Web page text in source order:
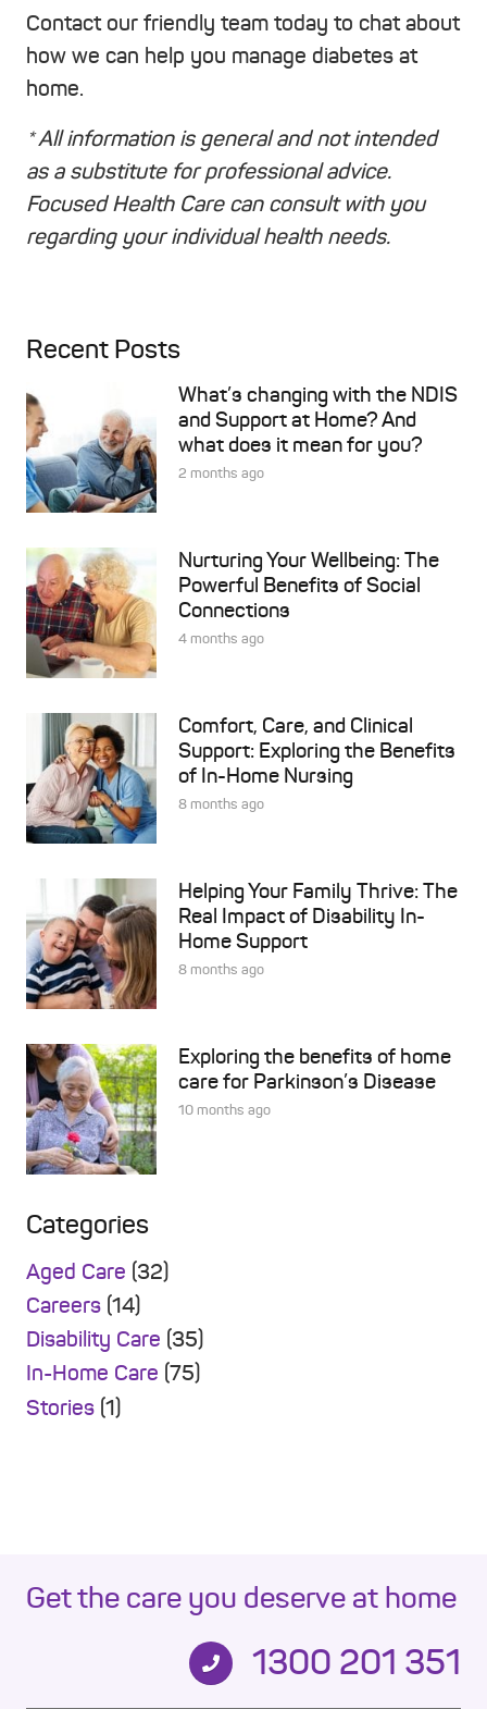
Contact our friendly team today to chat about
how we can help you manage diabetes at
home.
* All information is general and not intended
as a substitute for professional advice.
Focused Health Care can consult with you
regarding your individual health needs.
Recent Posts
What’s changing with the NDIS
and Support at Home? And
what does it mean for you?
2 months ago
Nurturing Your Wellbeing: The
Powerful Benefits of Social
Connections
4 months ago
Comfort, Care, and Clinical
Support: Exploring the Benefits
of In-Home Nursing
8 months ago
Helping Your Family Thrive: The
Real Impact of Disability In-
Home Support
8 months ago
Exploring the benefits of home
care for Parkinson’s Disease
10 months ago
Categories
Aged Care (32)
Careers (14)
Disability Care (35)
In-Home Care (75)
Stories (1)
Get the care you deserve at home
1300 201 351